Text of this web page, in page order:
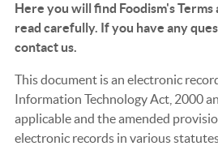
Here you will find Foodism's Terms
read carefully. If you have any
contact us.
This document is an electronic
Information Technology Act, 2000
applicable and the amended
electronic records in various